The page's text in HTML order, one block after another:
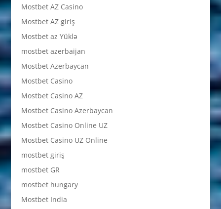
Mostbet AZ Casino
Mostbet AZ giriş
Mostbet az Yüklə
mostbet azerbaijan
Mostbet Azerbaycan
Mostbet Casino
Mostbet Casino AZ
Mostbet Casino Azerbaycan
Mostbet Casino Online UZ
Mostbet Casino UZ Online
mostbet giriş
mostbet GR
mostbet hungary
Mostbet India